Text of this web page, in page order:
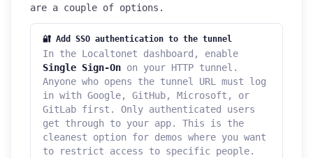
are a couple of options.
🔐 Add SSO authentication to the tunnel
In the Localtonet dashboard, enable
Single Sign-Onon your HTTP tunnel.
Anyone who opens the tunnel URL must log
in with Google, GitHub, Microsoft, or
GitLab first. Only authenticated users
get through to your app. This is the
cleanest option for demos where you want
to restrict access to specific people.